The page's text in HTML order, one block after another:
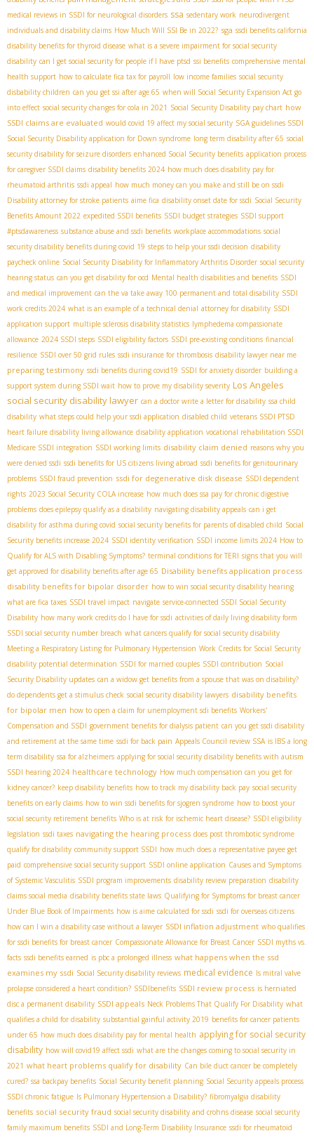
medical reviews in SSDI for neurological disorders ssa sedentary work neurodivergent
individuals and disability claims How Much Will SSI Be in 2022? sga ssdi benefits california
disability benefits for thyroid disease what is a severe impairment for social security
disability can I get social security for people if I have ptsd ssi benefits comprehensive mental
health support how to calculate fica tax for payroll low income families social security
disbability children can you get ssi after age 65 when will Social Security Expansion Act go
into effect social security changes for cola in 2021 Social Security Disability pay chart how
SSDI claims are evaluated would covid 19 affect my social security SGA guidelines SSDI
Social Security Disability application for Down syndrome long term disability after 65 social
security disability for seizure disorders enhanced Social Security benefits application process
for caregiver SSDI claims disability benefits 2024 how much does disability pay for
rheumatoid arthritis ssdi appeal how much money can you make and still be on ssdi
Disability attorney for stroke patients aime fica disability onset date for ssdi Social Security
Benefits Amount 2022 expedited SSDI benefits SSDI budget strategies SSDI support
#ptsdawareness substance abuse and ssdi benefits workplace accommodations social
security disability benefits during covid 19 steps to help your ssdi decision disability
paycheck online Social Security Disability for Inflammatory Arthritis Disorder social security
hearing status can you get disability for ocd Mental health disabilities and benefits SSDI
and medical improvement can the va take away 100 permanent and total disability SSDI
work credits 2024 what is an example of a technical denial attorney for disability SSDI
application support multiple sclerosis disability statistics lymphedema compassionate
allowance 2024 SSDI steps SSDI eligibility factors SSDI pre-existing conditions financial
resilience SSDI over 50 grid rules ssdi insurance for thrombosis disability lawyer near me
preparing testimony ssdi benefits during covid19 SSDI for anxiety disorder building a
support system during SSDI wait how to prove my disability severity Los Angeles
social security disability lawyer can a doctor write a letter for disability ssa child
disability what steps could help your ssdi application disabled child veterans SSDI PTSD
heart failure disability living allowance disability application vocational rehabilitation SSDI
Medicare SSDI integration SSDI working limits disability claim denied reasons why you
were denied ssdi ssdi benefits for US citizens living abroad ssdi benefits for genitourinary
problems SSDI fraud prevention ssdi for degenerative disk disease SSDI dependent
rights 2023 Social Security COLA increase how much does ssa pay for chronic digestive
problems does epilepsy qualify as a disability navigating disability appeals can i get
disability for asthma during covid social security benefits for parents of disabled child Social
Security benefits increase 2024 SSDI identity verification SSDI income limits 2024 How to
Qualify for ALS with Disabling Symptoms? terminal conditions for TERI signs that you will
get approved for disability benefits after age 65 Disability benefits application process
disability benefits for bipolar disorder how to win social security disability hearing
what are fica taxes SSDI travel impact navigate service-connected SSDI ​ Social Security
Disability how many work credits do I have for ssdi activities of daily living disability form
SSDI social security number breach what cancers qualify for social security disability
Meeting a Respiratory Listing for Pulmonary Hypertension Work Credits for Social Security
disability potential determination SSDI for married couples SSDI contribution Social
Security Disability updates can a widow get benefits from a spouse that was on disability?
do dependents get a stimulus check social security disability lawyers disability benefits
for bipolar men how to open a claim for unemployment sdi benefits Workers'
Compensation and SSDI government benefits for dialysis patient can you get ssdi disability
and retirement at the same time ssdi for back pain Appeals Council review SSA is IBS a long
term disability ssa for alzheimers applying for social security disability benefits with autism
SSDI hearing 2024 healthcare technology How much compensation can you get for
kidney cancer? keep disability benefits how to track my disability back pay social security
benefits on early claims how to win ssdi benefits for sjogren syndrome how to boost your
social security retirement benefits Who is at risk for ischemic heart disease? SSDI eligibility
legislation ssdi taxes navigating the hearing process does post thrombotic syndrome
qualify for disability community support SSDI how much does a representative payee get
paid comprehensive social security support SSDI online application Causes and Symptoms
of Systemic Vasculitis SSDI program improvements disability review preparation disability
claims social media disability benefits state laws Qualifying for Symptoms for breast cancer
Under Blue Book of Impairments how is aime calculated for ssdi ssdi for overseas citizens
how can I win a disability case without a lawyer SSDI inflation adjustment who qualifies
for ssdi benefits for breast cancer Compassionate Allowance for Breast Cancer SSDI myths vs.
facts ssdi benefits earned is pbc a prolonged illness what happens when the ssd
examines my ssdi Social Security disability reviews medical evidence Is mitral valve
prolapse considered a heart condition? SSDIbenefits SSDI review process is herniated
disc a permanent disability SSDI appeals Neck Problems That Qualify For Disability what
qualifies a child for disability substantial gainful activity 2019 benefits for cancer patients
under 65 how much does disability pay for mental health applying for social security
disability how will covid19 affect ssdi what are the changes coming to social security in
2021 what heart problems qualify for disability Can bile duct cancer be completely
cured? ssa backpay benefits Social Security benefit planning Social Security appeals process
SSDI chronic fatigue Is Pulmonary Hypertension a Disability? fibromyalgia disability
benefits social security fraud social security disability and crohns disease social security
family maximum benefits SSDI and Long-Term Disability Insurance ssdi for rheumatoid